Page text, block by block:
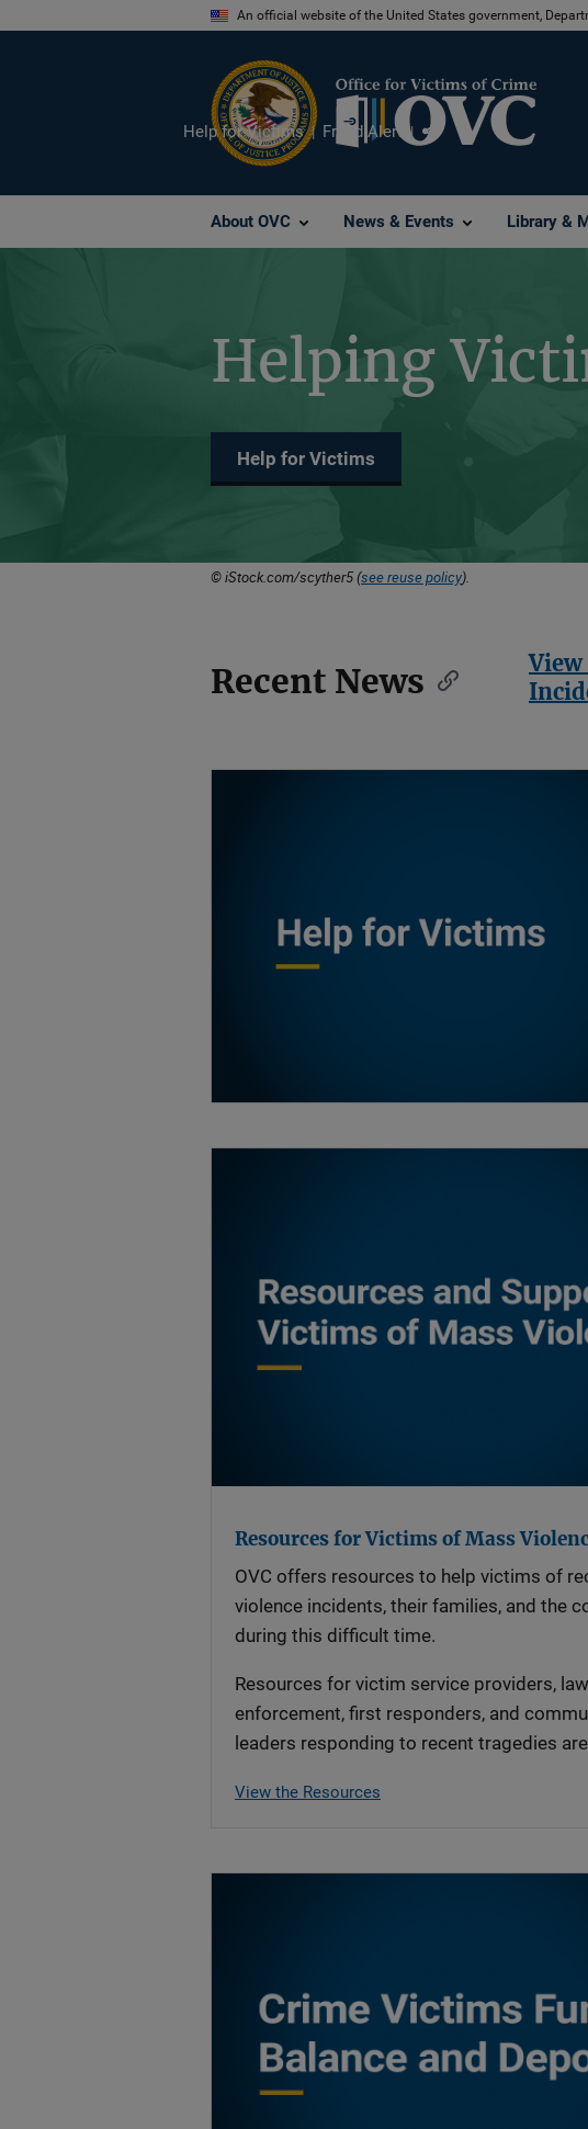
An official website of the United States government,
About OVC News & Events Library &
Help for Victims Fraud Alert
Share
Helping
Help for Victims
© iStock.com/scyther5 (see reuse policy).
Recent News
View
Resources for Victims of Mass
OVC offers resources to help victims of
violence incidents, their families, and the
during this difficult time.
Resources for victim service providers, law
enforcement, first responders, and
leaders responding to recent tragedies
View the Resources